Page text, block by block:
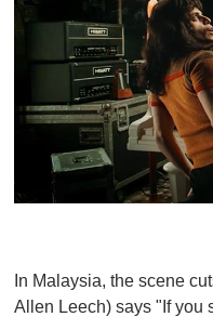
In Malaysia, the scene
Allen Leech) says "If you